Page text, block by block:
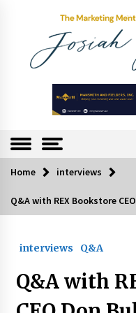
Trending Now
August
Top
July
Home interviews
Q&A with REX Bookstore
interviews Q&A
Q&A with